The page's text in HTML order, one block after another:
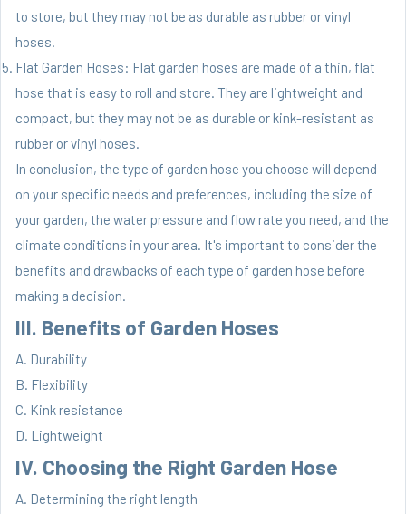
to store, but they may not be as durable as rubber or vinyl
hoses.
Flat Garden Hoses: Flat garden hoses are made of a thin, flat
hose that is easy to roll and store. They are lightweight and
compact, but they may not be as durable or kink-resistant as
rubber or vinyl hoses.
In conclusion, the type of garden hose you choose will depend
on your specific needs and preferences, including the size of
your garden, the water pressure and flow rate you need, and the
climate conditions in your area. It's important to consider the
benefits and drawbacks of each type of garden hose before
making a decision.
III. Benefits of Garden Hoses
A. Durability
B. Flexibility
C. Kink resistance
D. Lightweight
IV. Choosing the Right Garden Hose
A. Determining the right length